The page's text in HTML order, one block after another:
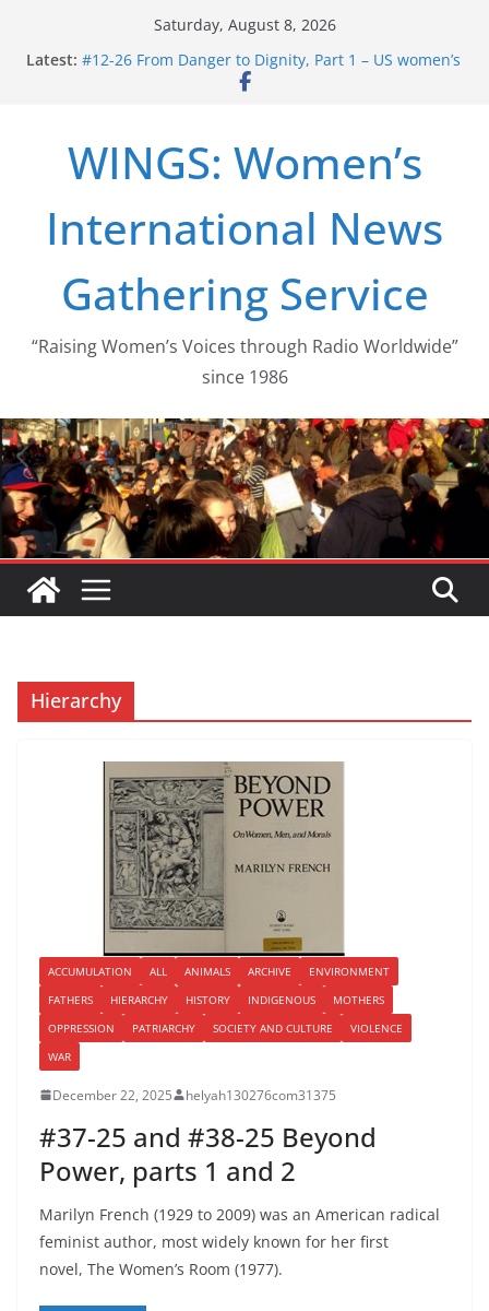
Saturday, August 8, 2026
Latest: #12-26 From Danger to Dignity, Part 1 – US women’s
long struggle for abortion rights
#15-26 Global Gag Rule Update … Trump Hobbles
Healthcare Aid Abroad
path from Zeus to porn
#13-26 From Danger To Dignity, Part 2: Abortion
WINGS: Women’s
International News
Gathering Service
“Raising Women’s Voices through Radio Worldwide”
since 1986
Hierarchy
ACCUMULATION ALL ANIMALS ARCHIVE
ENVIRONMENT
FATHERS
HIERARCHY HISTORY INDIGENOUS
MOTHERS
OPPRESSION
PATRIARCHY SOCIETY AND CULTURE
VIOLENCE
WAR
December 22, 2025 helyah130276com31375
#37-25 and #38-25 Beyond
Power, parts 1 and 2
Marilyn French (1929 to 2009) was an American radical
feminist author, most widely known for her first
novel, The Women’s Room (1977).